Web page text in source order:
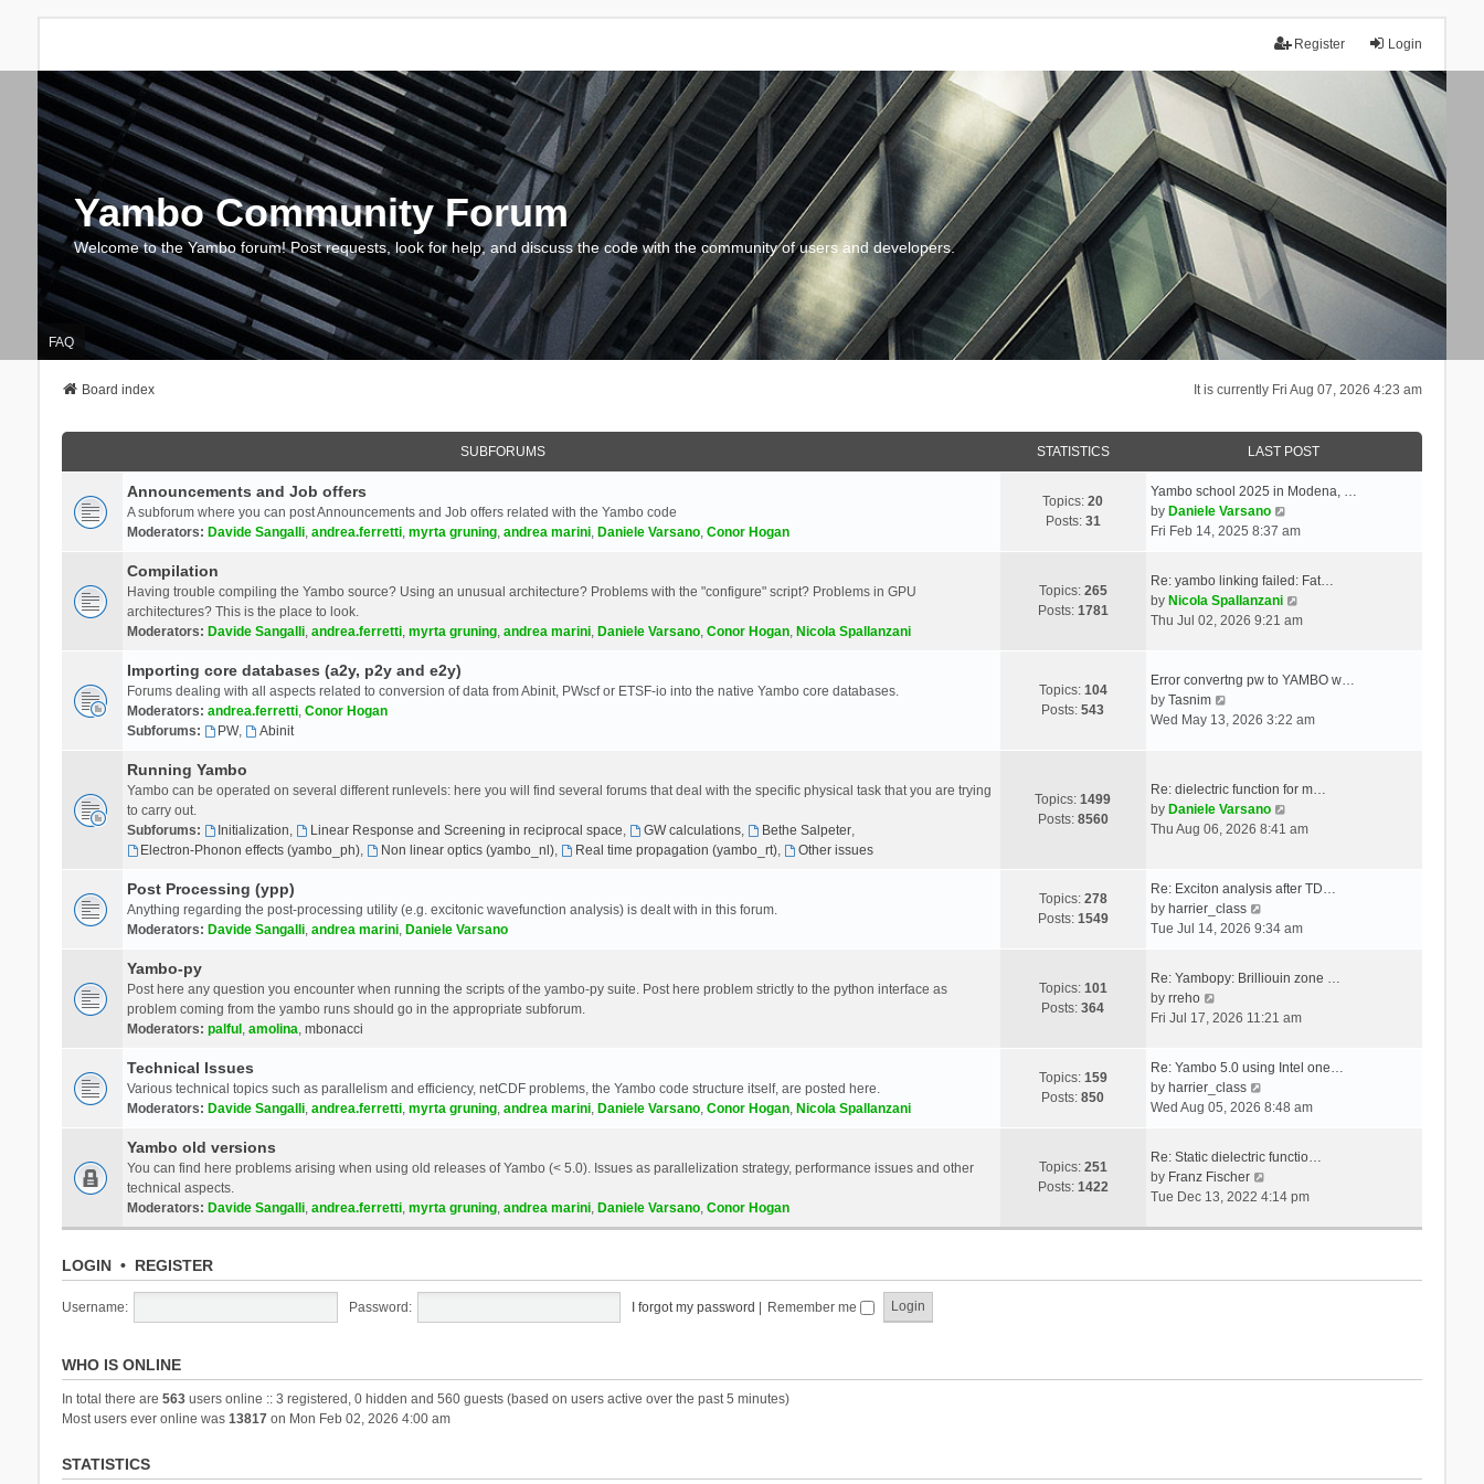
Login
Register
Yambo Community Forum
Welcome to the Yambo forum! Post requests, look for help, and discuss the code with the community of users and developers.
FAQ
It is currently Fri Aug 07, 2026 4:23 am
Board index
SUBFORUMS STATISTICS LAST POST
Announcements and Job offers
A subforum where you can post Announcements and Job offers related with the Yambo code
Moderators: Davide Sangalli, andrea.ferretti, myrta gruning, andrea marini, Daniele Varsano, Conor Hogan
Topics:20
Posts: 31
Yambo school 2025 in Modena, …
by Daniele Varsano
i
t
h
e
t
s
o
t
Fri Feb 14, 2025 8:37 am
Compilation
Having trouble compiling the Yambo source? Using an unusual architecture? Problems with the "configure" script? Problems in GPU
architectures? This is the place to look.
Moderators: Davide Sangalli, andrea.ferretti, myrta gruning, andrea marini, Daniele Varsano, Conor Hogan, Nicola Spallanzani
Topics: 265
Posts: 1781
Re: yambo linking failed: Fat…
by Nicola Spallanzani
i
t
e
e
t
s
Thu Jul 02, 2026 9:21 am
Importing core databases (a2y, p2y and e2y)
Forums dealing with all aspects related to conversion of data from Abinit, PWscf or ETSF-io into the native Yambo core databases.
Moderators: andrea.ferretti, Conor Hogan
Subforums:
PW, Abinit
Topics: 104
Posts:543
Error convertng pw to YAMBO w…
by Tasnim
h
e
l
e
s
t
o
t
Wed May 13, 2026 3:22 am
Running Yambo
Yambo can be operated on several different runlevels: here you will find several forums that deal with the specific physical task that you are trying
to carry out.
Subforums:
Initialization, Linear Response and Screening in reciprocal space, GW calculations, Bethe Salpeter,
Electron-Phonon effects (yambo_ph), Non linear optics (yambo_nl), Real time propagation (yambo_rt), Other issues
Topics:1499
Posts: 8560
Re: dielectric function for m…
by Daniele Varsano
i
t
e
t
s
p
s
Thu Aug 06, 2026 8:41 am
Post Processing (ypp)
Anything regarding the post-processing utility (e.g. excitonic wavefunction analysis) is dealt with in this forum.
Moderators: Davide Sangalli, andrea marini, Daniele Varsano
Topics: 278
Posts: 1549
Re: Exciton analysis after TD…
by harrier_class
i
t
e
a
e
p
o
s
t
Tue Jul 14, 2026 9:34 am
Yambo-py
Post here any question you encounter when running the scripts of the yambo-py suite. Post here problem strictly to the python interface as
problem coming from the yambo runs should go in the appropriate subforum.
Moderators: palful , amolina, mbonacci
Topics: 101
Posts:364
Re: Yambopy: Brilliouin zone …
by rreho
i
h
e
a
t
e
Fri Jul 17, 2026 11:21 am
Technical Issues
Various technical topics such as parallelism and efficiency, netCDF problems, the Yambo code structure itself, are posted here.
Moderators: Davide Sangalli, andrea.ferretti, myrta gruning, andrea marini, Daniele Varsano, Conor Hogan, Nicola Spallanzani
Topics: 159
Posts:850
Re: Yambo 5.0 using Intel one…
by harrier_class
i
t
h
e
l
e
s
Wed Aug 05, 2026 8:48 am
Yambo old versions
You can find here problems arising when using old releases of Yambo (< 5.0). Issues as parallelization strategy, performance issues and other
technical aspects.
Moderators: Davide Sangalli, andrea.ferretti, myrta gruning, andrea marini, Daniele Varsano, Conor Hogan
Topics: 251
Posts: 1422
Re: Static dielectric functio…
by Franz Fischer
i
Tue Dec 13, 2022 4:14 pm
LOGIN• REGISTER
Username: Password: I forgot my password Remember me
WHO IS ONLINE
In total there are 563users online :: 3 registered, 0 hidden and 560 guests (based on users active over the past 5 minutes)
Most users ever online was 13817on Mon Feb 02, 2026 4:00 am
STATISTICS